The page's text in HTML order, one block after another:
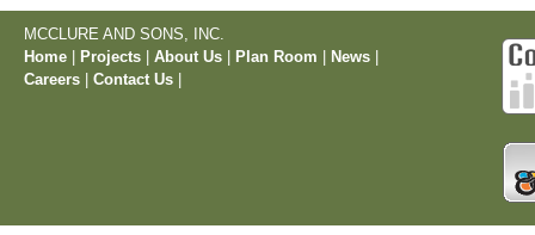
MCCLURE AND SONS, INC.
Home
Projects About Us Plan Room News
Careers
Contact Us